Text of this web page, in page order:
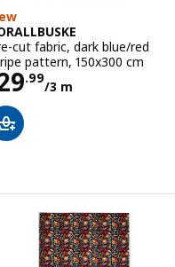
Total reviews:
cut fabric, dark blue/red
pattern, 150x300 cm
.99
/3 m$ 29.99/3